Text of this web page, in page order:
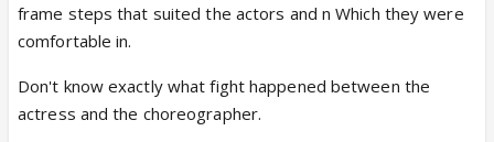
frame steps that suited the actors and n Which they were
comfortable in.
Don't know exactly what fight happened between the
actress and the choreographer.